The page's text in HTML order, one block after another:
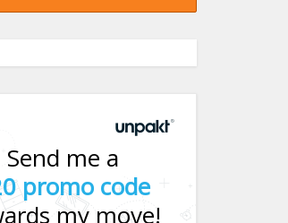
Send me a
promo code
my move!